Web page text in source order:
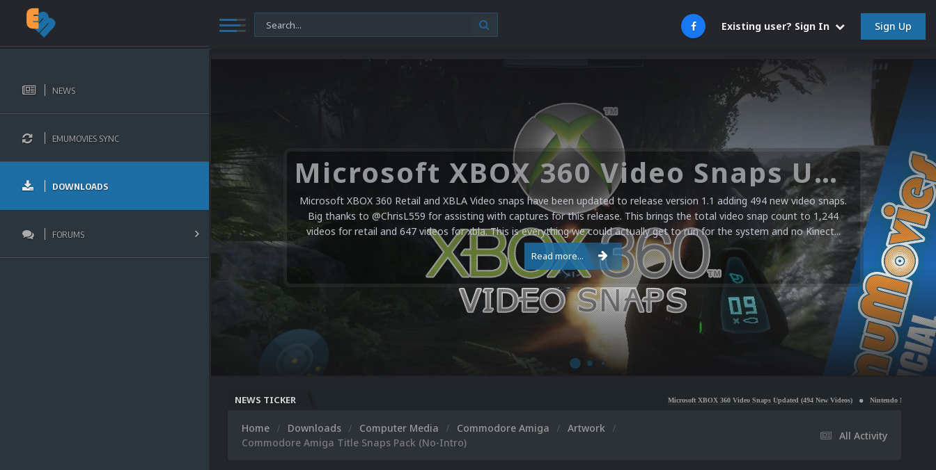
Existing user? Sign In Sign Up
NEWS
EMUMOVIES SYNC
DOWNLOADS
FORUMS
Microsoft XBOX 360 Video Snaps Updated (494 New Videos)
Microsoft XBOX 360 Retail and XBLA Video snaps have been updated to release version 1.1 adding 494 new video snaps.
Big thanks to @ChrisL559 for assisting with captures for this release. This brings the total video snap count to 1,244
videos for retail and 647 videos for xbla. This is everything we could actually get to run for the system and no Kinect...
Read more...
NEWS TICKER Microsoft XBOX 360 Video Snaps Updated (494 New Videos) Nintendo NES Video Snaps Updated
All Activity
Home Downloads Computer Media Commodore Amiga
Artwork
Commodore Amiga Title Snaps Pack (No-Intro)